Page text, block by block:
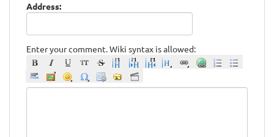
Address:
Enter your comment. Wiki syntax is allowed: